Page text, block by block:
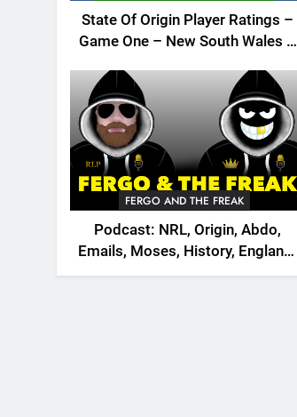
State Of Origin Player Ratings –
Game One – New South Wales –
FERGO AND THE FREAK
Podcast: NRL, Origin, Abdo,
Emails, Moses, History, England,
Canada